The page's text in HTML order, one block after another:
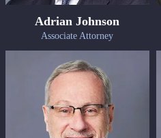
Adrian Johnson
Associate Attorney